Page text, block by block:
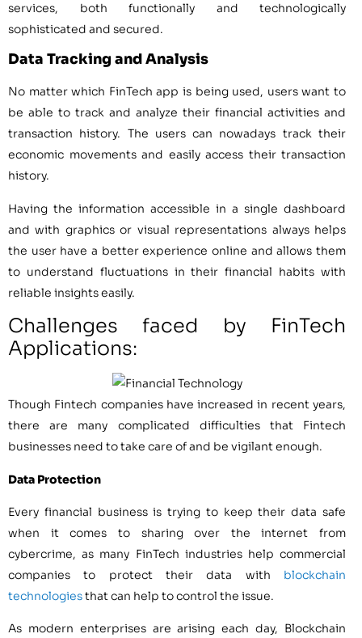
services, both functionally and technologically
sophisticated and secured.
Data Tracking and Analysis
No matter which FinTech app is being used, users want to
be able to track and analyze their financial activities and
transaction history. The users can nowadays track their
economic movements and easily access their transaction
history.
Having the information accessible in a single dashboard
and with graphics or visual representations always helps
the user have a better experience online and allows them
to understand fluctuations in their financial habits with
reliable insights easily.
Challenges faced by FinTech
Applications:
Though Fintech companies have increased in recent years,
there are many complicated difficulties that Fintech
businesses need to take care of and be vigilant enough.
Data Protection
Every financial business is trying to keep their data safe
when it comes to sharing over the internet from
cybercrime, as many FinTech industries help commercial
companies to protect their data with blockchain
technologiesthat can help to control the issue.
As modern enterprises are arising each day, Blockchain